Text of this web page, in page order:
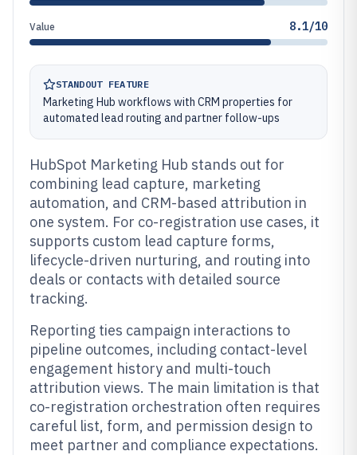
Value 8.1/10
STANDOUT FEATURE
Marketing Hub workflows with CRM properties for
automated lead routing and partner follow-ups
HubSpot Marketing Hub stands out for
combining lead capture, marketing
automation, and CRM-based attribution in
one system. For co-registration use cases, it
supports custom lead capture forms,
lifecycle-driven nurturing, and routing into
deals or contacts with detailed source
tracking.
Reporting ties campaign interactions to
pipeline outcomes, including contact-level
engagement history and multi-touch
attribution views. The main limitation is that
co-registration orchestration often requires
careful list, form, and permission design to
meet partner and compliance expectations.